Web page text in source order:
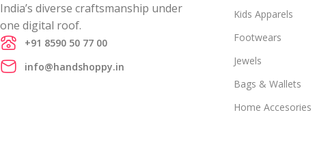
India’s diverse craftsmanship under
one digital roof.
+91 8590 50 77 00
info@handshoppy.in
Kids Apparels
Footwears
Jewels
Bags & Wallets
Home Accesories